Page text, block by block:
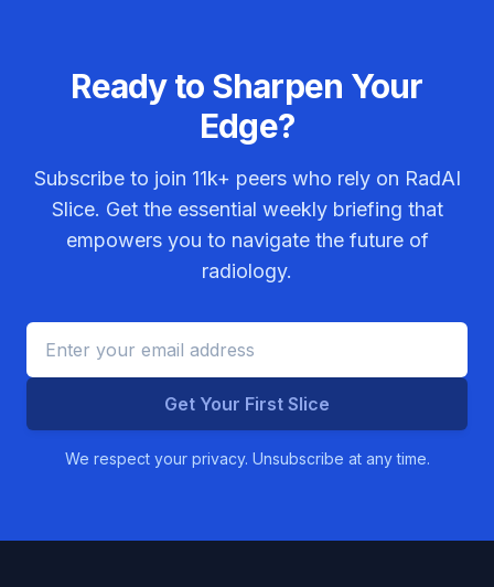
Ready to Sharpen Your
Edge?
Subscribe to join 11k+ peers who rely on RadAI
Slice. Get the essential weekly briefing that
empowers you to navigate the future of
radiology.
Get Your First Slice
We respect your privacy. Unsubscribe at any time.